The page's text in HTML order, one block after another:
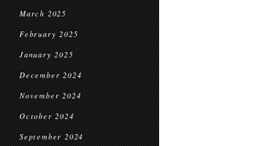
March 2025
February 2025
January 2025
December 2024
November 2024
October 2024
September 2024